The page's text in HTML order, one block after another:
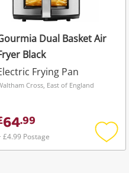
Dual Basket Air
Black
Frying Pan
Cross, East of England
64.99
£4.99 Postage
Add